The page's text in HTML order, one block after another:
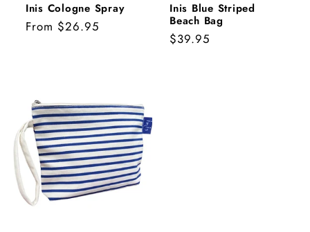
Inis Cologne Spray
Regular
From $26.95
Inis Blue Striped
Beach Bag
Regular
$39.95